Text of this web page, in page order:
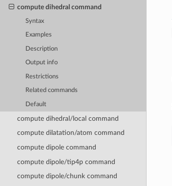
compute dihedral command
Syntax
Examples
Description
Output info
Restrictions
Related commands
Default
compute dihedral/local command
compute dilatation/atom command
compute dipole command
compute dipole/tip4p command
compute dipole/chunk command